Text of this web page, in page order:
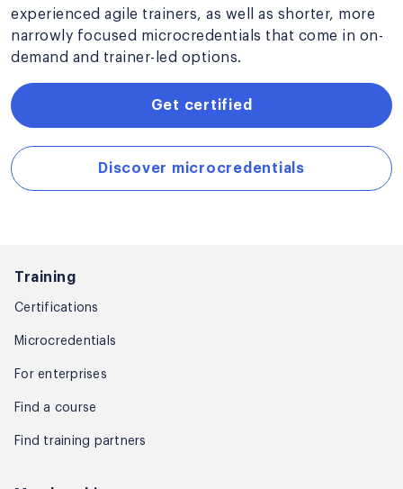
experienced agile trainers, as well as shorter, more
narrowly focused microcredentials that come in on-
demand and trainer-led options.
Get certified
Discover microcredentials
Training
Certifications
Microcredentials
For enterprises
Find a course
Find training partners